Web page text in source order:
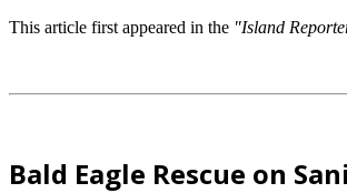
This article first appeared in the "Island
Bald Eagle Rescue on